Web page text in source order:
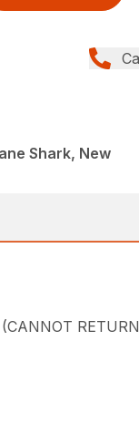
Shark, New